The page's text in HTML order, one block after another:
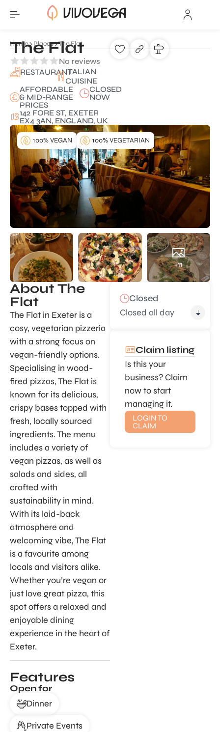
Home Places The Flat
The Flat
No reviews
RESTAURANTITALIAN
CUISINE
AFFORDABLE
& MID-RANGE
PRICES
CLOSED
NOW
142 FORE ST, EXETER
EX4 3AN, ENGLAND, UK
+11
100% VEGAN 100% VEGETARIAN
About The
Flat
The Flat in Exeter is a
cosy, vegetarian pizzeria
with a strong focus on
vegan-friendly options.
Specialising in wood-
fired pizzas, The Flat is
known for its delicious,
crispy bases topped with
fresh, locally sourced
ingredients. The menu
includes a variety of
vegan pizzas, as well as
salads and sides, all
crafted with
sustainability in mind.
With its laid-back
atmosphere and
welcoming vibe, The Flat
is a favourite among
locals and visitors alike.
Whether you’re vegan or
just love great pizza, this
spot offers a relaxed and
enjoyable dining
experience in the heart of
Exeter.
Features
Open for
Dinner
Private Events
Closed
Closed all day
Claim listing
Is this your
business? Claim
now to start
managing it.
LOGIN TO
CLAIM